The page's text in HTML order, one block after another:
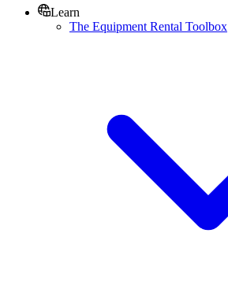
Learn
The Equipment Rental Toolbox